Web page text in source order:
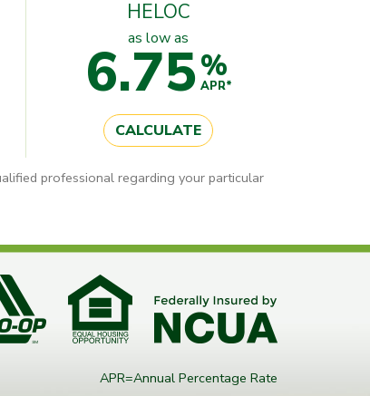
HELOC
as low as
6.75%
APR*
CALCULATE
professional regarding your particular
APR=Annual Percentage Rate